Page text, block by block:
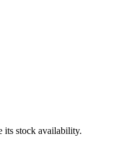
its stock availability.